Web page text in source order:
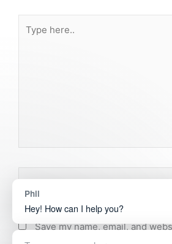
here..
Save my name, email, and
Phil
Hey! How can I help you?